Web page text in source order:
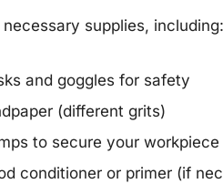
supplies, including:
and goggles for safety
(different grits)
to secure your workpiece
conditioner or primer (if